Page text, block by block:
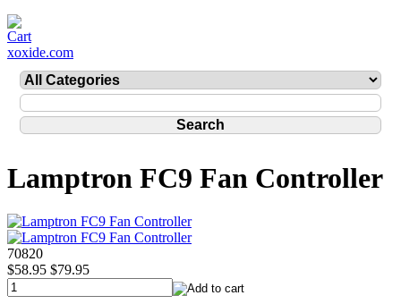
xoxide.com
Lamptron FC9 Fan Controller
70820
$58.95 $79.95